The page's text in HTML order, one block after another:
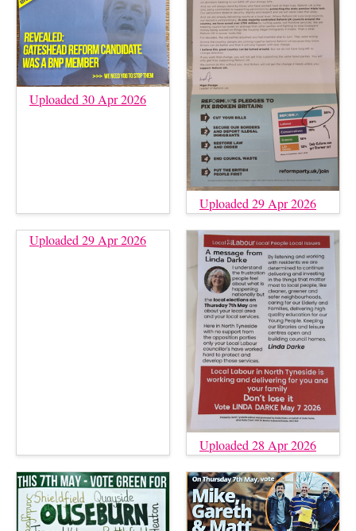
Uploaded 30 Apr 2026
Uploaded 29 Apr 2026
Uploaded 29 Apr 2026
Uploaded 28 Apr 2026